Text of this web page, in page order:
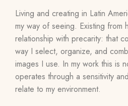
Living and creating in Latin
my way of seeing. Existing from
relationship with precarity: that
way I select, organize, and
images I use. In my work this is
operates through a sensitivity
relate to my environment.